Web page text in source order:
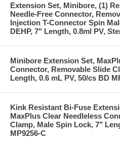
Extension Set, Minibore, (1)
Needle-Free Connector,
Injection T-Connector Spin
DEHP, 7" Length, 0.8ml PV,
Minibore Extension Set,
Connector, Removable Slide
Length, 0.6 mL PV, 50/cs BD
Kink Resistant Bi-Fuse
MaxPlus Clear Needleless
Clamp, Male Spin Lock, 7"
MP9256-C